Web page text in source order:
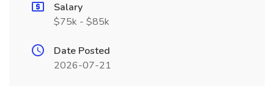
Salary
$75k - $85k
Date Posted
2026-07-21